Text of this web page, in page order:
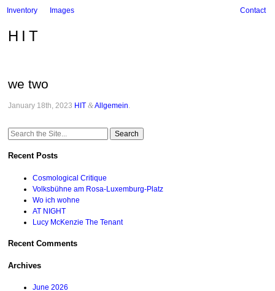
Inventory Images Contact
HIT
we two
January 18th, 2023 HIT &Allgemein
Search
Recent Posts
Cosmological Critique
Volksbühne am Rosa-Luxemburg-Platz
Wo ich wohne
AT NIGHT
Lucy McKenzie The Tenant
Recent Comments
Archives
June 2026